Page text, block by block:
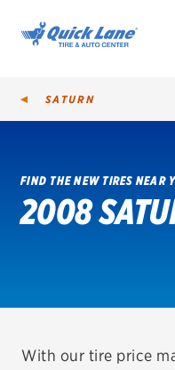
SHOP TIRES
VIEW OFFERS
REDEEM A
SATURN
FIND THE NEW TIRES NEAR
2008
With our tire price